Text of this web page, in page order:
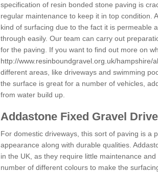
specification of resin bonded stone paving is
regular maintenance to keep it in top condition.
kind of surfacing due to the fact it is permeable
through easily. Our team can carry out
for the paving. If you want to find out more on
http://www.resinboundgravel.org.uk/hampshire/
different areas, like driveways and swimming
the surface is great for a number of vehicles,
from water build up.
Addastone Fixed Gravel
For domestic driveways, this sort of paving is a
appearance along with durable qualities.
in the UK, as they require little maintenance
number of different colours to make the